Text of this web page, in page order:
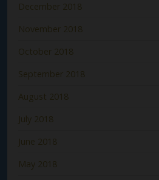
December 2018
November 2018
October 2018
September 2018
August 2018
July 2018
June 2018
May 2018